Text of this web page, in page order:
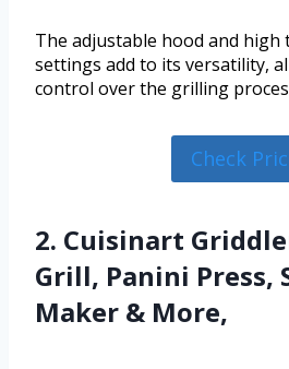
The adjustable hood and high
settings add to its versatility,
control over the grilling
Check
2. Cuisinart
Grill, Panini Press,
Maker & More,